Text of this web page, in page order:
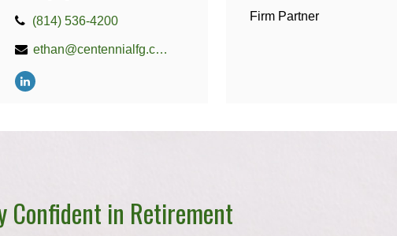
(814) 536-4200
ethan@centennialfg.com
Firm Partner
Confident in Retirement